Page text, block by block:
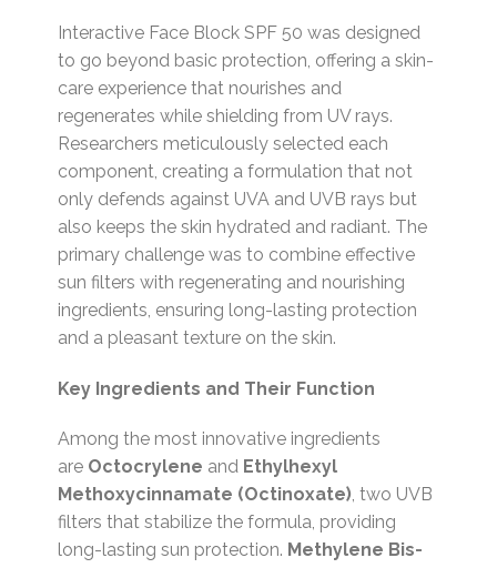
Interactive Face Block SPF 50 was designed
to go beyond basic protection, offering a skin-
care experience that nourishes and
regenerates while shielding from UV rays.
Researchers meticulously selected each
component, creating a formulation that not
only defends against UVA and UVB rays but
also keeps the skin hydrated and radiant. The
primary challenge was to combine effective
sun filters with regenerating and nourishing
ingredients, ensuring long-lasting protection
and a pleasant texture on the skin.
Key Ingredients and Their Function
Among the most innovative ingredients
are Octocrylene and Ethylhexyl
Methoxycinnamate (Octinoxate), two UVB
filters that stabilize the formula, providing
long-lasting sun protection. Methylene Bis-